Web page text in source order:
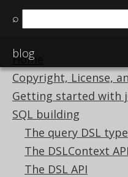
⌕
blog
Home
Copyright, License,
Getting started with
SQL building
The query DSL type
The DSLContext API
The DSL API
Available in versions:
(3.21)|3.20|